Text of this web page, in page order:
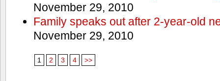
November 29, 2010
Family speaks out after 2-year-old
November 29, 2010
1 2 3 4 >>